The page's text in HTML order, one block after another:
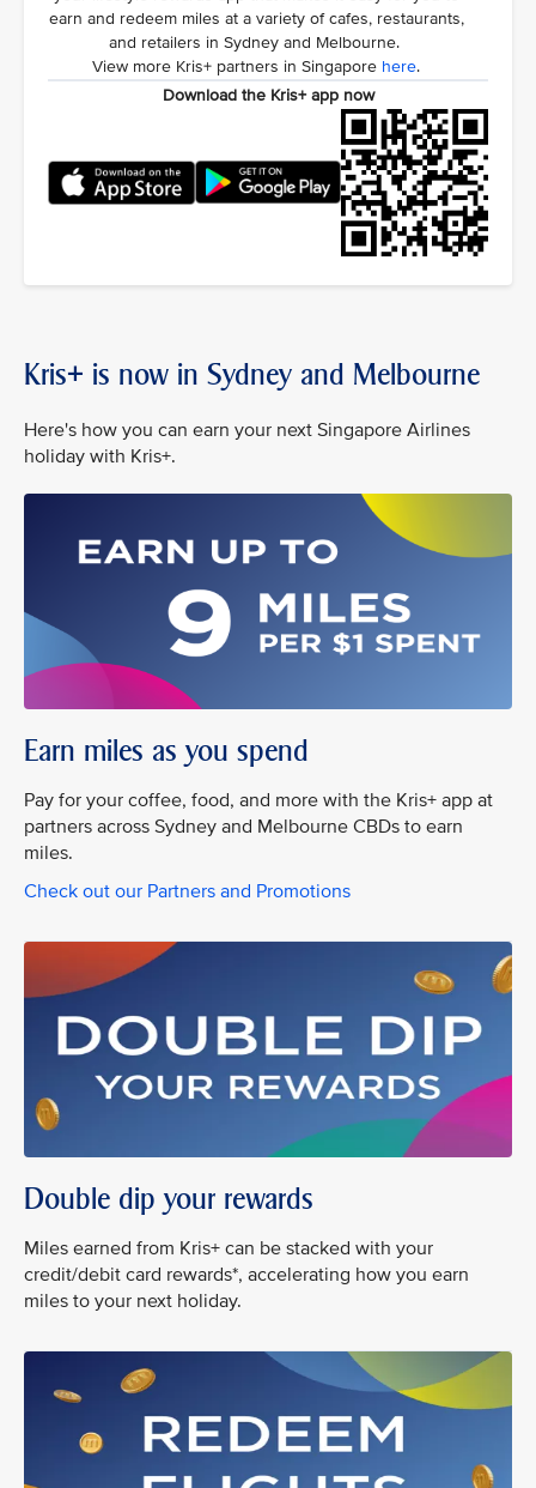
earn and redeem miles at a variety of cafes, restaurants,
and retailers in Sydney and Melbourne.
View more Kris+ partners in Singapore here.
Download the Kris+ app now
Kris+ is now in Sydney and Melbourne
Here's how you can earn your next Singapore Airlines
holiday with Kris+.
Earn miles as you spend
Pay for your coffee, food, and more with the Kris+ app at
partners across Sydney and Melbourne CBDs to earn
miles.
Check out our Partners and Promotions
Double dip your rewards
Miles earned from Kris+ can be stacked with your
credit/debit card rewards*, accelerating how you earn
miles to your next holiday.